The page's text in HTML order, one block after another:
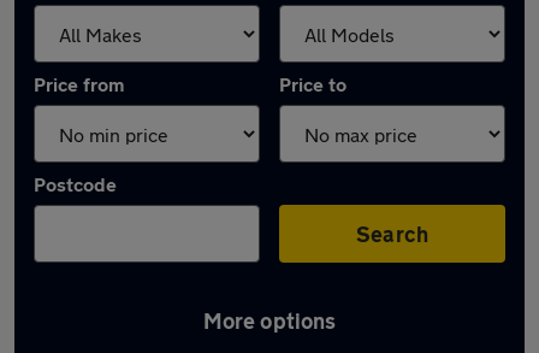
Price from Price to
Postcode
Search
More options
Latest used BMW 3 Series in Bournemouth